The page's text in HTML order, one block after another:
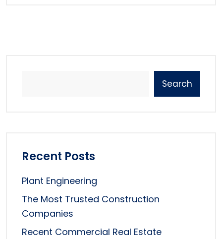
Search
Recent Posts
Plant Engineering
The Most Trusted Construction
Companies
Recent Commercial Real Estate